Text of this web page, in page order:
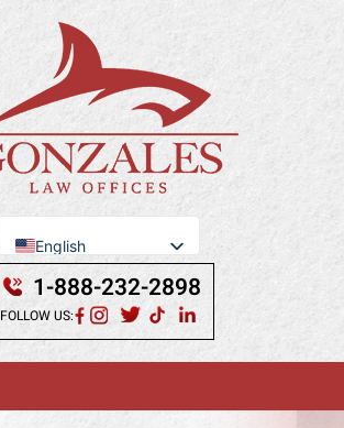
English
Se Habla Español
1-888-232-2898
FOLLOW US: